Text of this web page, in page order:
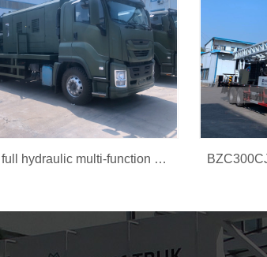
BZCD300 full hydraulic multi-function car rig